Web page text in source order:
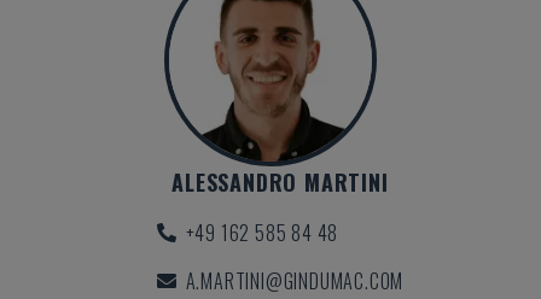
ALESSANDRO MARTINI
+49 162 585 84 48
A.MARTINI@GINDUMAC.COM